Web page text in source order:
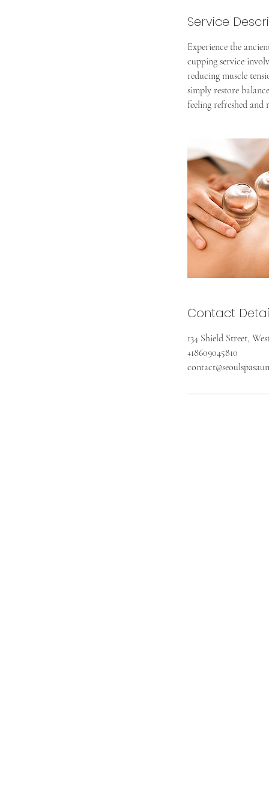
Service
Experience the
cupping service
reducing muscle
simply restore
feeling refreshed and
Contact
134 Shield Street,
+18609045810